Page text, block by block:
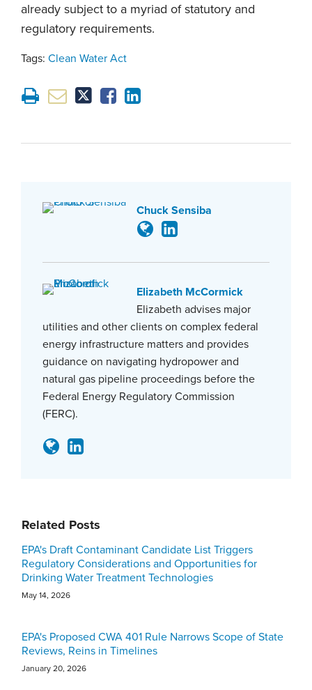
already subject to a myriad of statutory and
regulatory requirements.
Tags: Clean Water Act
Chuck Sensiba
Elizabeth McCormick
Elizabeth advises major
utilities and other clients on complex federal
energy infrastructure matters and provides
guidance on navigating hydropower and
natural gas pipeline proceedings before the
Federal Energy Regulatory Commission
(FERC).
Related Posts
EPA's Draft Contaminant Candidate List Triggers
Regulatory Considerations and Opportunities for
Drinking Water Treatment Technologies
May 14, 2026
EPA's Proposed CWA 401 Rule Narrows Scope of State
Reviews, Reins in Timelines
January 20, 2026